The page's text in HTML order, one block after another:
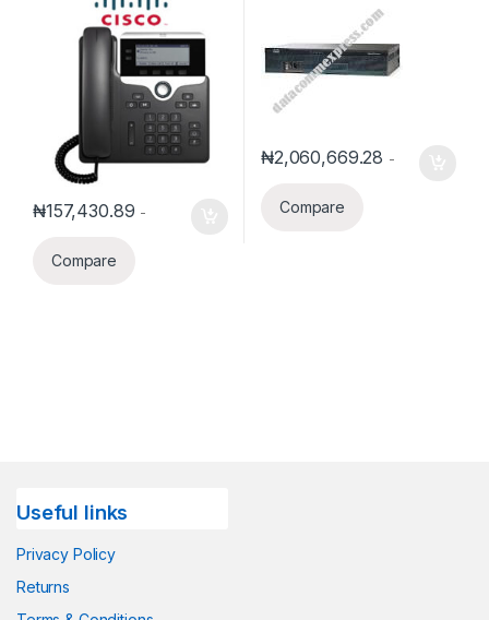
₦157,430.89 -
Compare
₦2,060,669.28 -
Compare
Useful links
Privacy Policy
Returns